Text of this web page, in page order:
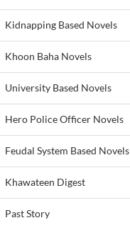
Kidnapping Based Novels
Khoon Baha Novels
University Based Novels
Hero Police Officer Novels
Feudal System Based Novels
Khawateen Digest
Past Story